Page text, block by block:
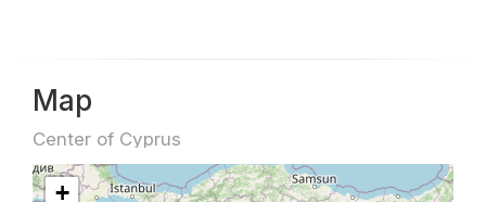
Map
Center of Cyprus
+